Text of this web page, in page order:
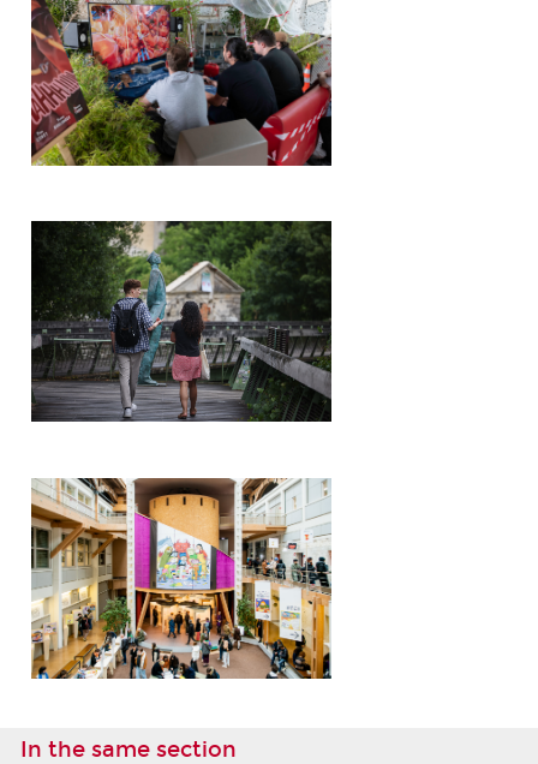
In the same section